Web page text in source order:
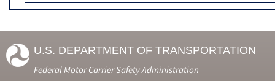
U.S. DEPARTMENT OF TRANSPORTATION
Federal Motor Carrier Safety Administration